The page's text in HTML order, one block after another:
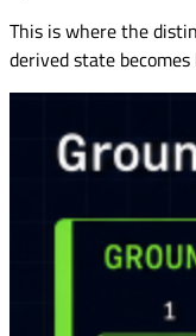
This is where the
derived state